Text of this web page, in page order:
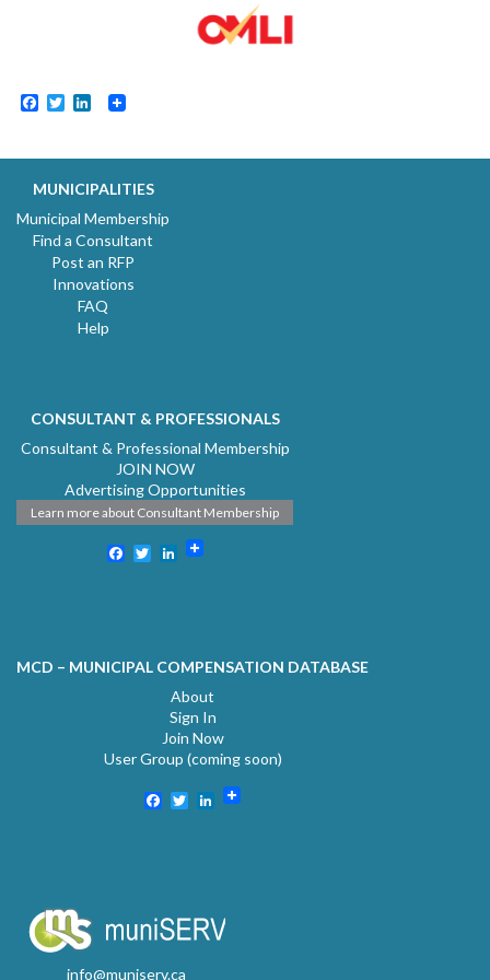
Facebook
TwitterLinkedIn
MUNICIPALITIES
Municipal Membership
Find a Consultant
Post an RFP
Innovations
FAQ
Help
CONSULTANT & PROFESSIONALS
Consultant & Professional Membership
JOIN NOW
Advertising Opportunities
Learn more about Consultant Membership
Facebook
TwitterLinkedIn
MCD – MUNICIPAL COMPENSATION DATABASE
About
Sign In
Join Now
User Group (coming soon)
Facebook
TwitterLinkedIn
info@muniserv.ca